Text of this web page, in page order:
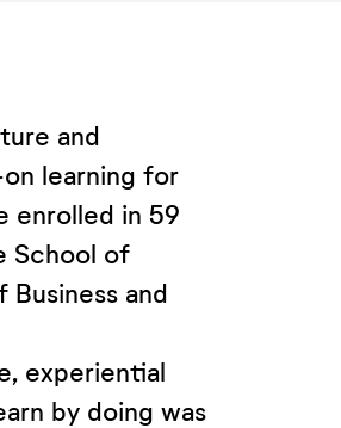
and
learning for
enrolled in 59
School of
and
experiential
by doing was